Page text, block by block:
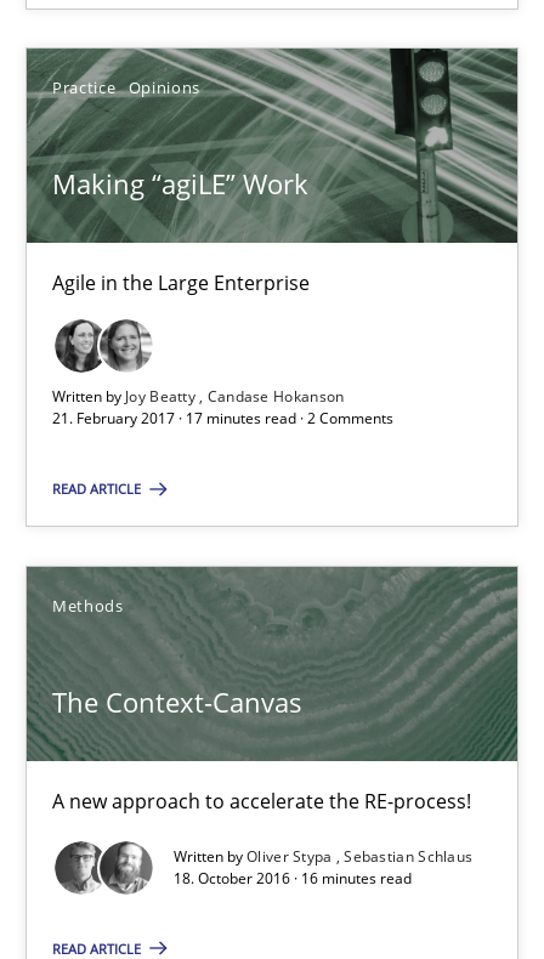
Practice Opinions
Making “agiLE” Work
Agile in the Large Enterprise
Written by Joy Beatty Candase Hokanson
21. February 2017 · 17 minutes read · 2 Comments
READ ARTICLE
Methods
The Context-Canvas
A new approach to accelerate the RE-process!
Written byOliver Stypa
Sebastian Schlaus
18. October 2016 · 16 minutes read
READ ARTICLE
3 minutes
Making “agiLE” Work
Agile in the Large Enterprise
Practice Opinions
Joy Beatty
Candase Hokanson
21.02.2017
The Context-Canvas
A new approach to accelerate the RE-process!
Methods
Oliver Stypa
Sebastian Schlaus